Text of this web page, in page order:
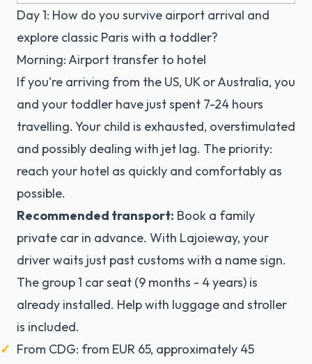
Day 1: How do you survive airport arrival and
explore classic Paris with a toddler?
Morning: Airport transfer to hotel
If you're arriving from the US, UK or Australia, you
and your toddler have just spent 7-24 hours
travelling. Your child is exhausted, overstimulated
and possibly dealing with jet lag. The priority:
reach your hotel as quickly and comfortably as
possible.
Recommended transport: Book a family
private car in advance. With Lajoieway, your
driver waits just past customs with a name sign.
The group 1 car seat (9 months - 4 years) is
already installed. Help with luggage and stroller
is included.
From CDG: from EUR 65, approximately 45